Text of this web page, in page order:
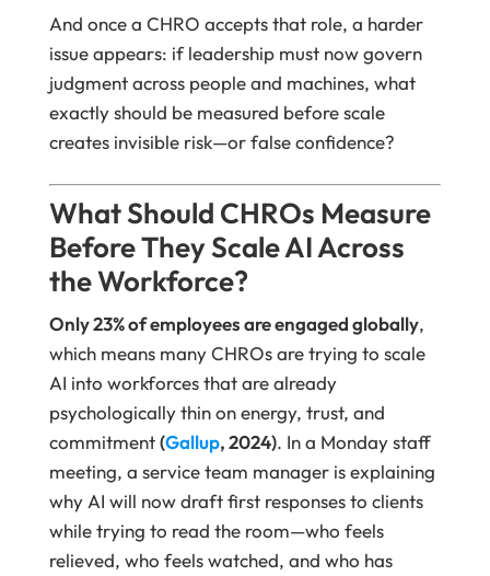
And once a CHRO accepts that role, a harder
issue appears: if leadership must now govern
judgment across people and machines, what
exactly should be measured before scale
creates invisible risk—or false confidence?
What Should CHROs Measure
Before They Scale AI Across
the Workforce?
Only 23% of employees are engaged globally,
which means many CHROs are trying to scale
AI into workforces that are already
psychologically thin on energy, trust, and
commitment(Gallup, 2024). In a Monday staff
meeting, a service team manager is explaining
why AI will now draft first responses to clients
while trying to read the room—who feels
relieved, who feels watched, and who has